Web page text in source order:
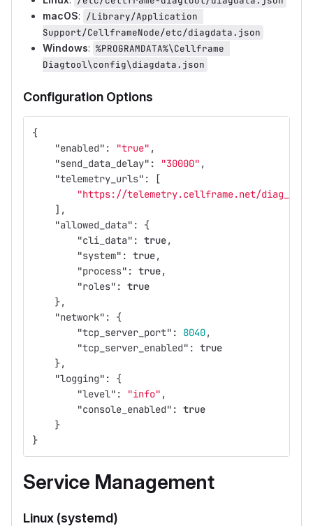
macOS: /Library/Application
Support/CellframeNode/etc/diagdata.json
Windows: %PROGRAMDATA%\Cellframe
Diagtool\config\diagdata.json
Configuration Options
{
"enabled" : "true" ,
"send_data_delay" : "30000" ,
"telemetry_urls" :
[
"https://telemetry.cellframe.net/
],
"allowed_data" :
{
"cli_data" : true,
"system" : true,
"process" : true,
"roles" : true
},
"network" :
{
"tcp_server_port" : 8040,
"tcp_server_enabled" : true
},
"logging" :
{
"level" : "info" ,
"console_enabled" : true
}
}
Service Management
Linux (systemd)